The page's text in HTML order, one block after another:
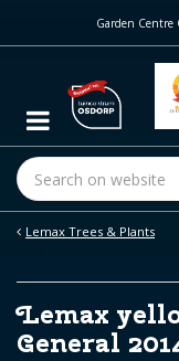
m
c
t
Lemax Trees & Plants
Garden Centre
Lemax
General